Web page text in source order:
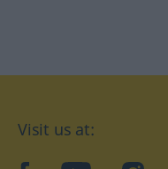
Visit us at: